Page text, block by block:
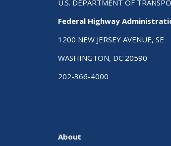
U.S. DEPARTMENT OF
Federal Highway
1200 NEW JERSEY AVENUE, SE
WASHINGTON, DC 20590
202-366-4000
About